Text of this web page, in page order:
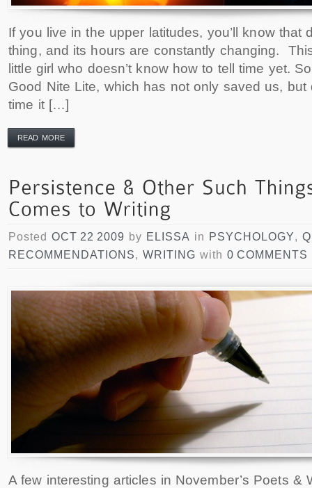
If you live in the upper latitudes, you’ll know that
thing, and its hours are constantly changing.
little girl who doesn’t know how to tell time yet.
Good Nite Lite, which has not only saved us, but
time it […]
READ MORE
Posted OCT 22 2009 by ELISSA in PSYCHOLOGY,
RECOMMENDATIONS, WRITING with 0 COMMENTS
A few interesting articles in November’s Poets &